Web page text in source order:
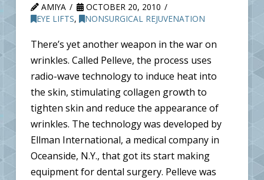
AMIYA
OCTOBER 20, 2010
EYE LIFTS, NONSURGICAL REJUVENATION
There’s yet another weapon in the war on
wrinkles. Called Pelleve, the process uses
radio-wave technology to induce heat into
the skin, stimulating collagen growth to
tighten skin and reduce the appearance of
wrinkles. The technology was developed by
Ellman International, a medical company in
Oceanside, N.Y., that got its start making
equipment for dental surgery. Pelleve was